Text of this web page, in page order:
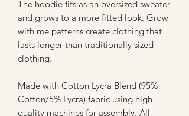
The hoodie fits as an oversized sweater
and grows to a more fitted look. Grow
with me patterns create clothing that
lasts longer than traditionally sized
clothing.
Made with Cotton Lycra Blend (95%
Cotton/5% Lycra) fabric using high
quality machines for assembly. All